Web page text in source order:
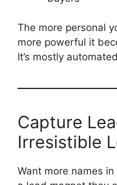
The more personal
more powerful it
It’s mostly
Capture
Irresistible
Want more names